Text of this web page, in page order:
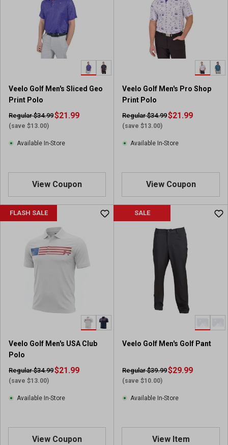
Veelo Golf Men's Sliced Geo
Print Polo
Regular $34.99
(save $13.00)
$21.99
Available In-Store
View Coupon
Veelo Golf Men's Pro Shop
Print Polo
Regular $34.99
(save $13.00)
$21.99
Available In-Store
View Coupon
FLASH SALE
Veelo Golf Men's USA Club
Polo
Regular $34.99
(save $13.00)
$21.99
Available In-Store
View Coupon
SALE
Veelo Golf Men's Golf Pant
Regular $39.99
(save $10.00)
$29.99
Available In-Store
View Item